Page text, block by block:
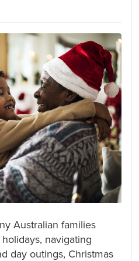
Australian families
navigating
day outings, Christmas